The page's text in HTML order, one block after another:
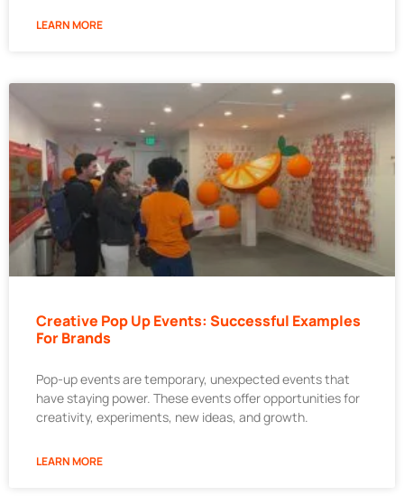
LEARN MORE
Creative Pop Up Events: Successful Examples
For Brands
Pop-up events are temporary, unexpected events that
have staying power. These events offer opportunities for
creativity, experiments, new ideas, and growth.
LEARN MORE